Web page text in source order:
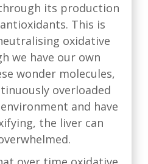
its production
This is
oxidative
we have our own
wonder molecules,
overloaded
and have
the liver can